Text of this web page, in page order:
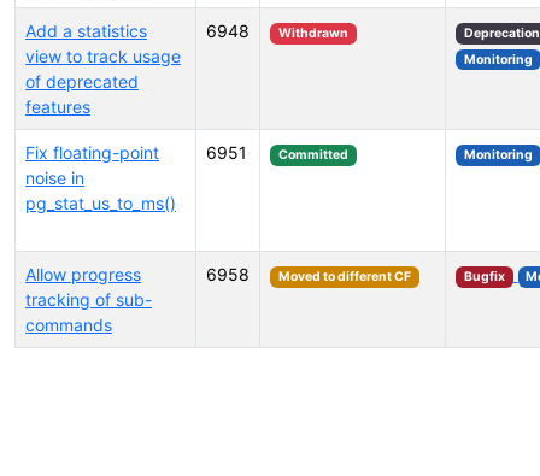
Add a statistics
view to track usage
of deprecated
features
6948 Withdrawn
Deprecation
Monitoring
Fix floating-point
noise in
pg_stat_us_to_ms()
6951 Committed Monitoring
Allow progress
tracking of sub-
commands
6958 Moved to different CF Bugfix